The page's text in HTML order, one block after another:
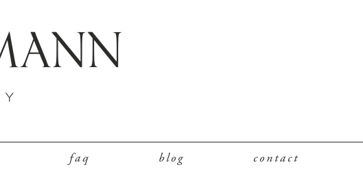
faq blog contact